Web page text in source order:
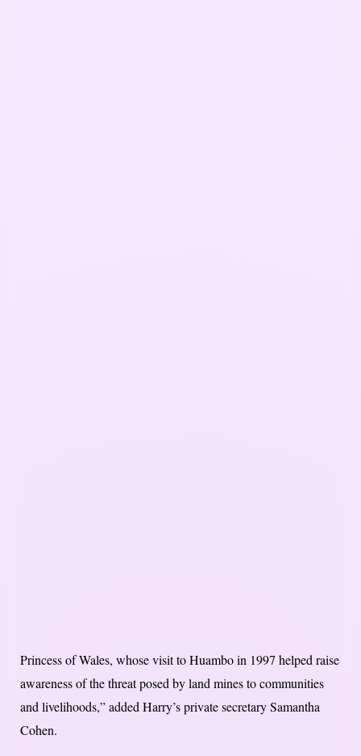
Princess of Wales, whose visit to Huambo in 1997 helped raise
awareness of the threat posed by land mines to communities
and livelihoods,” added Harry’s private secretary Samantha
Cohen.